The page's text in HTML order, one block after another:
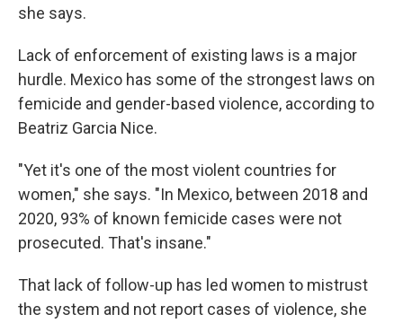
she says.
Lack of enforcement of existing laws is a major
hurdle. Mexico has some of the strongest laws on
femicide and gender-based violence, according to
Beatriz Garcia Nice.
"Yet it's one of the most violent countries for
women," she says. "In Mexico, between 2018 and
2020, 93% of known femicide cases were not
prosecuted. That's insane."
That lack of follow-up has led women to mistrust
the system and not report cases of violence, she